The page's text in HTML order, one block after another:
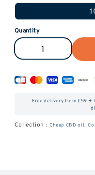
Quantity
Reduce
amount
Oil
Increase
amount
of
Oil
Free delivery from €59 ✦
Collection : Cheap CBD oil,